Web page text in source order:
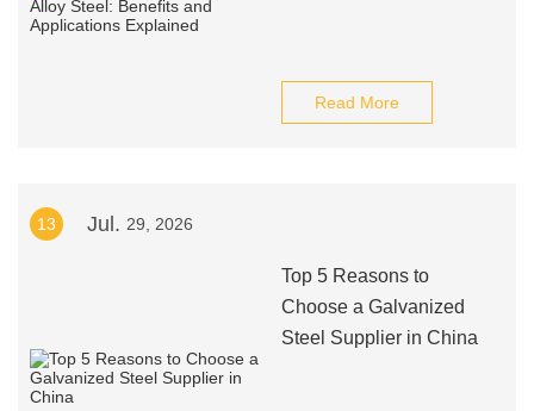
Read More
13 Jul. 29, 2026
Top 5 Reasons to
Choose a Galvanized
Steel Supplier in China